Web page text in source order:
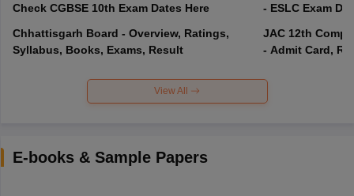
Check CGBSE 10th Exam Dates Here
Chhattisgarh Board - Overview, Ratings,
Syllabus, Books, Exams, Result
- ESLC Exam
JAC 12th
- Admit Card,
View All
E-books & Sample Papers